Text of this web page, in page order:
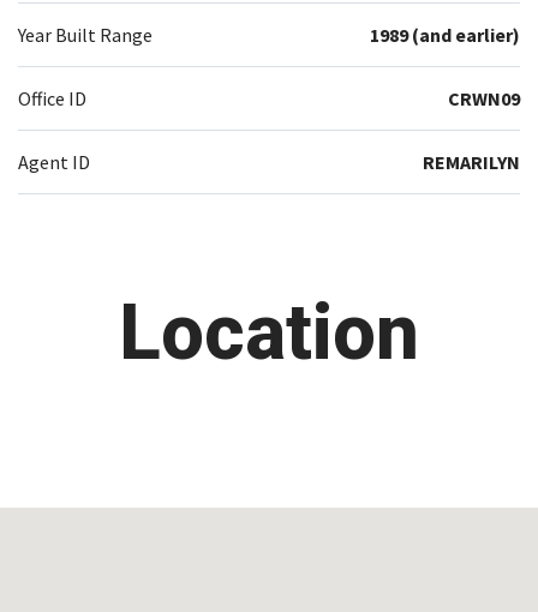
Year Built Range 1989 (and earlier)
Office ID CRWN09
Agent ID REMARILYN
Location